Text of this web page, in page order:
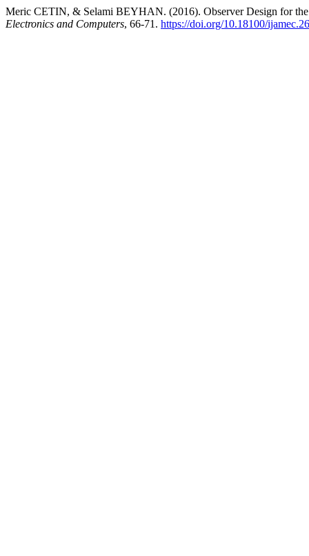
Meric CETIN, & Selami BEYHAN. (2016). Observer Design for
Electronics and Computers, 66-71. https://doi.org/10.18100/